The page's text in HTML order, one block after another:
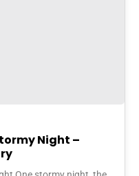
Night –